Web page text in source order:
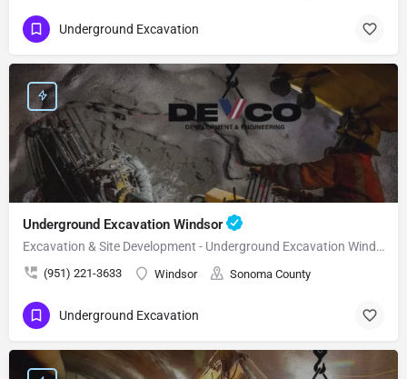
Underground Excavation
Underground Excavation Windsor
Excavation & Site Development - Underground Excavation Windsor
(951) 221-3633 Windsor Sonoma County
Underground Excavation